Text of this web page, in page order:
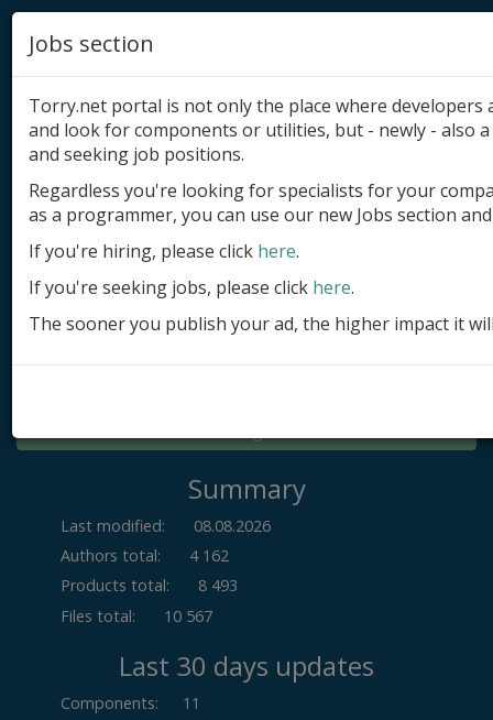
Add product
Submit site
Submit ad
Log in
Summary
Last modified:
08.08.2026
Authors total:
4 162
Products total:
8 493
Files total:
10 567
Last 30 days updates
Components:
11
Jobs section
Torry.net portal is not only the place where
and look for components or utilities, but - newly - also
and seeking job positions.
Regardless you're looking for specialists for your
as a programmer, you can use our new Jobs section
If you're hiring, please click here.
If you're seeking jobs, please click here.
The sooner you publish your ad, the higher impact it